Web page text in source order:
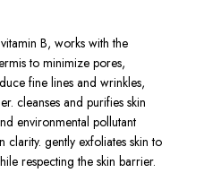
B, works with the
to minimize pores,
fine lines and wrinkles,
cleanses and purifies skin
environmental pollutant
gently exfoliates skin to
respecting the skin barrier.